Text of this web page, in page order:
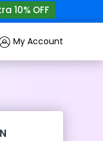
10% OFF
My Account